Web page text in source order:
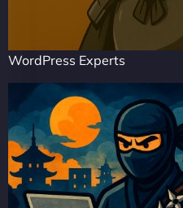
WordPress Experts